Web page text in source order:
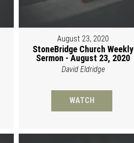
August 23, 2020
StoneBridge Church Weekly
Sermon - August 23, 2020
David Eldridge
WATCH